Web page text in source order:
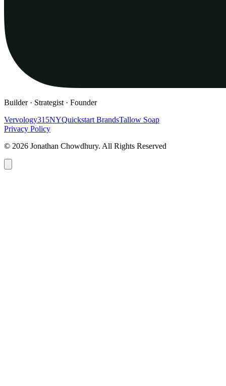
Builder · Strategist · Founder
Vervology315NYQuickstart BrandsTallow Soap
Privacy Policy
© 2026 Jonathan Chowdhury. All Rights Reserved